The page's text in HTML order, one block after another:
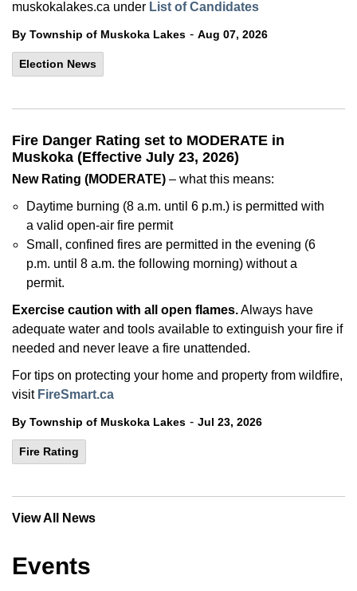
muskokalakes.ca under List of Candidates
By Township of Muskoka Lakes - Aug 07, 2026
Election News
Fire Danger Rating set to MODERATE in
Muskoka (Effective July 23, 2026)
New Rating (MODERATE) – what this means:
Daytime burning (8 a.m. until 6 p.m.) is permitted with
a valid open-air fire permit
Small, confined fires are permitted in the evening (6
p.m. until 8 a.m. the following morning) without a
permit.
Exercise caution with all open flames.Always have
adequate water and tools available to extinguish your fire if
needed and never leave a fire unattended.
For tips on protecting your home and property from wildfire,
visit FireSmart.ca
By Township of Muskoka Lakes - Jul 23, 2026
Fire Rating
View All News
Events